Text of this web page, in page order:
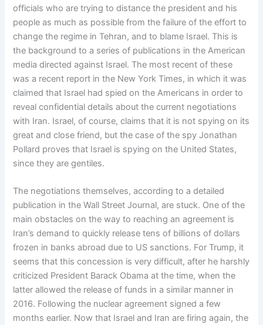
officials who are trying to distance the president and his
people as much as possible from the failure of the effort to
change the regime in Tehran, and to blame Israel. This is
the background to a series of publications in the American
media directed against Israel. The most recent of these
was a recent report in the New York Times, in which it was
claimed that Israel had spied on the Americans in order to
reveal confidential details about the current negotiations
with Iran. Israel, of course, claims that it is not spying on its
great and close friend, but the case of the spy Jonathan
Pollard proves that Israel is spying on the United States,
since they are gentiles.
The negotiations themselves, according to a detailed
publication in the Wall Street Journal, are stuck. One of the
main obstacles on the way to reaching an agreement is
Iran’s demand to quickly release tens of billions of dollars
frozen in banks abroad due to US sanctions. For Trump, it
seems that this concession is very difficult, after he harshly
criticized President Barack Obama at the time, when the
latter allowed the release of funds in a similar manner in
2016. Following the nuclear agreement signed a few
months earlier. Now that Israel and Iran are firing again, the